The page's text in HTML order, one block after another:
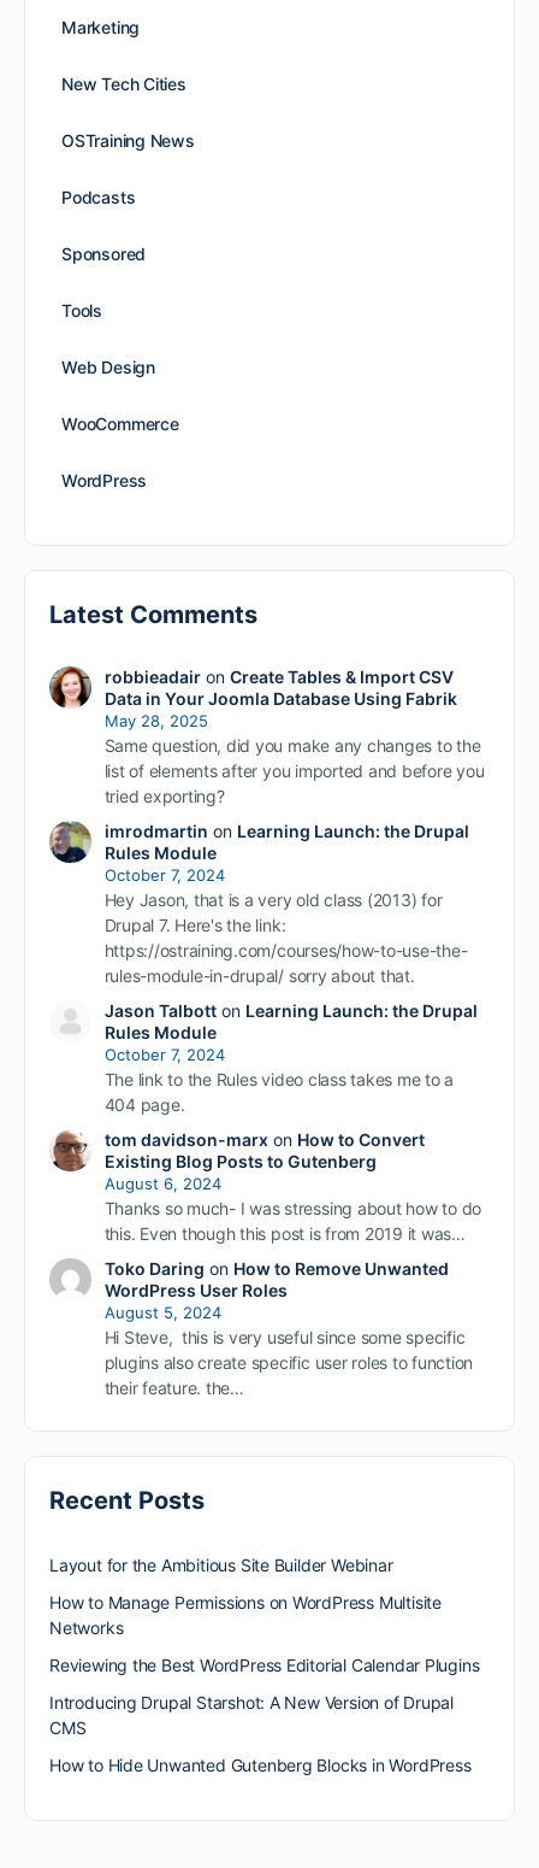
Marketing
New Tech Cities
OSTraining News
Podcasts
Sponsored
Tools
Web Design
WooCommerce
WordPress
Latest Comments
robbieadairon Create Tables & Import CSV
Data in Your Joomla Database Using Fabrik
May 28, 2025
Same question, did you make any changes to the
list of elements after you imported and before you
tried exporting?
imrodmartin on Learning Launch: the Drupal
Rules Module
October 7, 2024
Hey Jason, that is a very old class (2013) for
Drupal 7. Here's the link:
https://ostraining.com/courses/how-to-use-the-
rules-module-in-drupal/ sorry about that.
Jason Talbotton Learning Launch: the Drupal
Rules Module
October 7, 2024
The link to the Rules video class takes me to a
404 page.
tom davidson-marxon How to Convert
Existing Blog Posts to Gutenberg
August 6, 2024
Thanks so much- I was stressing about how to do
this. Even though this post is from 2019 it was…
Toko Daring on How to Remove Unwanted
WordPress User Roles
August 5, 2024
Hi Steve, this is very useful since some specific
plugins also create specific user roles to function
their feature. the…
Recent Posts
Layout for the Ambitious Site Builder Webinar
How to Manage Permissions on WordPress Multisite
Networks
Reviewing the Best WordPress Editorial Calendar Plugins
Introducing Drupal Starshot: A New Version of Drupal
CMS
How to Hide Unwanted Gutenberg Blocks in WordPress